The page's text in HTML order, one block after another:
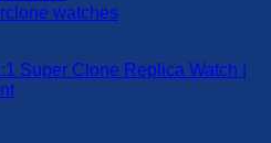
Super Clone Replica Watch |